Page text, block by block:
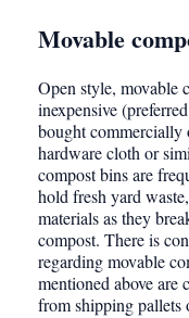
Movable
Open style, movable
inexpensive
bought commercially
hardware cloth or
compost bins are
hold fresh yard
materials as they
compost. There is
regarding movable
mentioned above are
from shipping pallets